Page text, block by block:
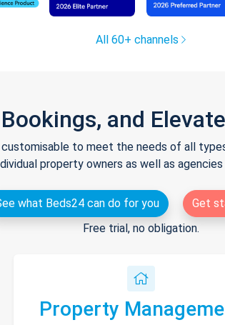
All 60+ channels
and
to meet the needs of all
property owners as well as
what Beds24 can do for you
Get
Free trial, no obligation.
Property